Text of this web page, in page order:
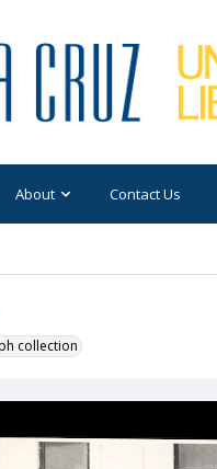
About Contact Us
collection